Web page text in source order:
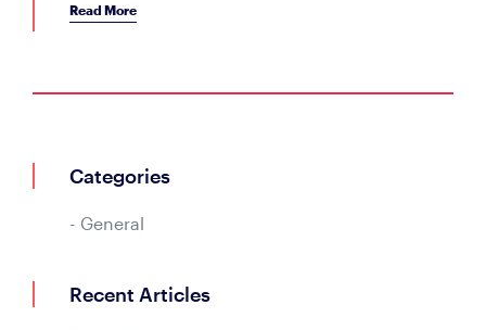
Read More
Categories
General
Recent Articles